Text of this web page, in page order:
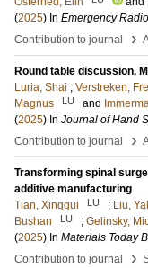
(2025) In Emergency
Contribution to journal
›
Round table discussion.
Luria, Shai ; Verstreken,
Magnus
LU and
(2025) In Journal of Hand
Contribution to journal
›
Transforming spinal
additive manufacturing
Tian, Xinggui
LU ; Liu,
Bushan
LU ; Gelinsky,
(2025) In Materials Today
Contribution to journal
›